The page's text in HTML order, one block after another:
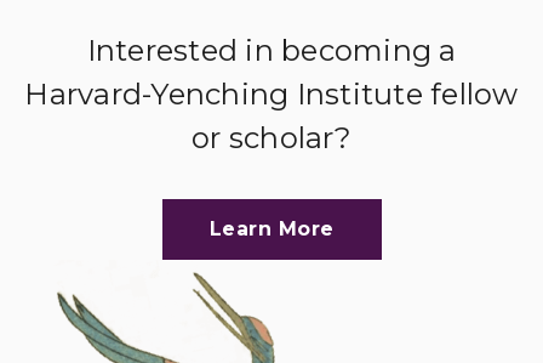
Interested in becoming a
Harvard-Yenching Institute fellow
or scholar?
Learn More